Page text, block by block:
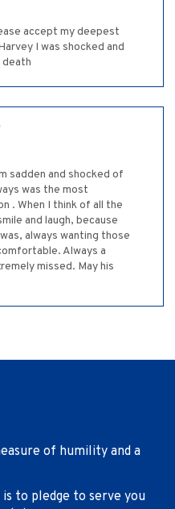
accept my deepest
I was shocked and
death
sadden and shocked of
was the most
. When I think of all the
and laugh, because
always wanting those
Always a
missed. May his
of humility and a
to pledge to serve you